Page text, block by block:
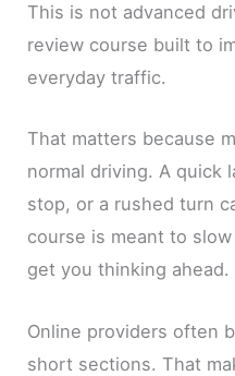
This is not advanced
review course built to
everyday traffic.
That matters because
normal driving. A quick
stop, or a rushed turn
course is meant to
get you thinking ahead.
Online providers often
short sections. That